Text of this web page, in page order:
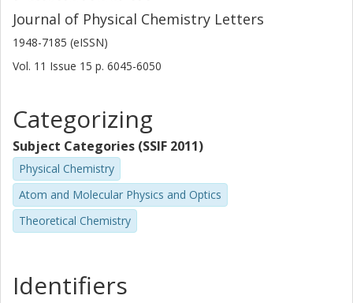
Journal of Physical Chemistry Letters
1948-7185 (eISSN)
Vol. 11 Issue 15 p. 6045-6050
Categorizing
Subject Categories (SSIF 2011)
Physical Chemistry
Atom and Molecular Physics and Optics
Theoretical Chemistry
Identifiers